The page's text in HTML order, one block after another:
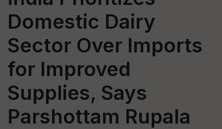
Domestic Dairy
Sector Over Imports
for Improved
Supplies, Says
Parshottam Rupala